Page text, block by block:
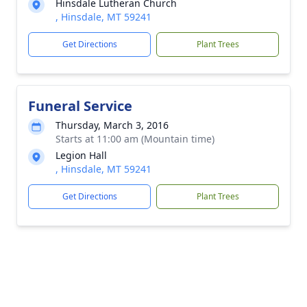
Hinsdale Lutheran Church
, Hinsdale, MT 59241
Get Directions Plant Trees
Funeral Service
Thursday, March 3, 2016
Starts at 11:00 am (Mountain time)
Legion Hall
, Hinsdale, MT 59241
Get Directions Plant Trees